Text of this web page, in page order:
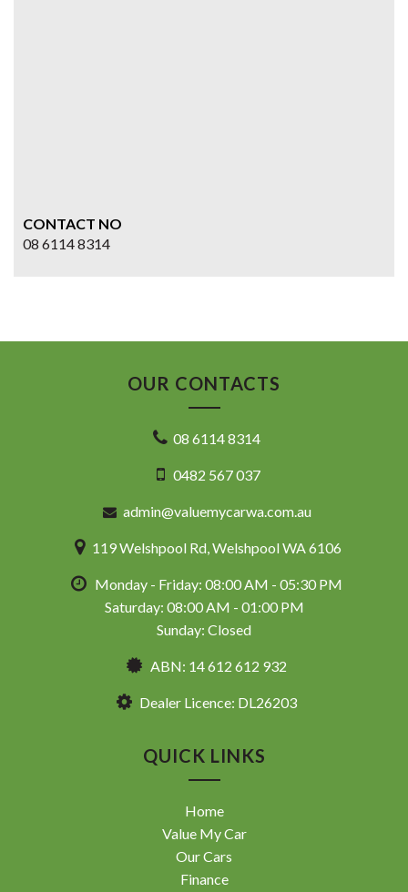
CONTACT NO
08 6114 8314
OUR CONTACTS
08 6114 8314
0482 567 037
admin@valuemycarwa.com.au
119 Welshpool Rd, Welshpool WA 6106
Monday - Friday: 08:00 AM - 05:30 PM
Saturday: 08:00 AM - 01:00 PM
Sunday: Closed
ABN: 14 612 612 932
Dealer Licence: DL26203
QUICK LINKS
Home
Value My Car
Our Cars
Finance